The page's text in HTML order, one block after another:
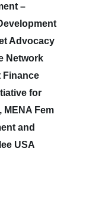
–
Advocacy
Network
Finance
for
Fem
and
USA